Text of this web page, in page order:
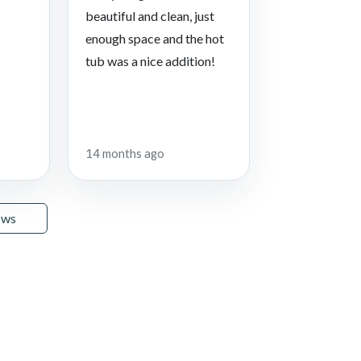
beautiful and clean, just
enough space and the hot
tub was a nice addition!
14 months ago